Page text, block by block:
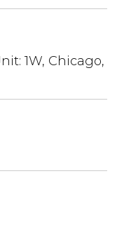
1W, Chicago,